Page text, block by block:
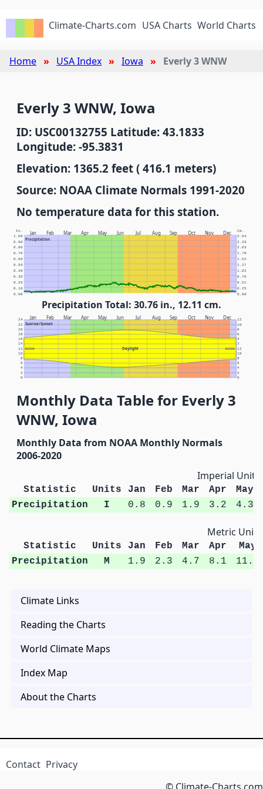
Climate-Charts.com USA Charts World Charts
Home USA Index Iowa Everly 3 WNW
Everly 3 WNW, Iowa
ID: USC00132755 Latitude: 43.1833
Longitude: -95.3831
Elevation: 1365.2 feet ( 416.1 meters)
Source: NOAA Climate Normals 1991-2020
No temperature data for this station.
Jan Feb Mar Apr May Jun Jul Aug Sep Oct Nov Dec
Precipitation
In. Cm.
0.00 0.00
0.10 0.25
0.20 0.51
0.30 0.76
0.40 1.02
0.50 1.27
0.60 1.52
0.70 1.78
0.80 2.03
0.90 2.29
1.00 2.54
Precipitation Total: 30.76 in., 12.11 cm.
Jan Feb Mar Apr May Jun Jul Aug Sep Oct Nov Dec
Sunrise/Sunset
Daylight
NOON NOON
0 0
2 2
4 4
6 6
8 8
10 10
12 12
14 2
16 4
18 6
20 8
22 10
24 12
Monthly Data Table for Everly 3
WNW, Iowa
Monthly Data from NOAA Monthly Normals
2006-2020
Imperial Units
Statistic Units Jan Feb Mar Apr
May
Precipitation
I 0.8 0.9 1.9 3.2 4.3
Metric Units
Statistic Units Jan Feb Mar Apr
May
Precipitation
M 1.9 2.3 4.7 8.1 11.0
Climate Links
Reading the Charts
World Climate Maps
Index Map
About the Charts
Contact Privacy